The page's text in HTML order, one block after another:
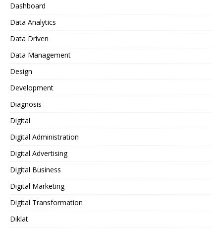
Dashboard
Data Analytics
Data Driven
Data Management
Design
Development
Diagnosis
Digital
Digital Administration
Digital Advertising
Digital Business
Digital Marketing
Digital Transformation
Diklat